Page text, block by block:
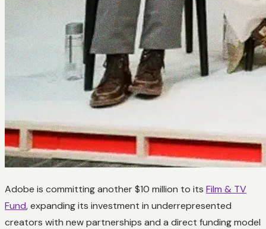
Adobe is committing another $10 million to its Film & TV
Fund, expanding its investment in underrepresented
creators with new partnerships and a direct funding model